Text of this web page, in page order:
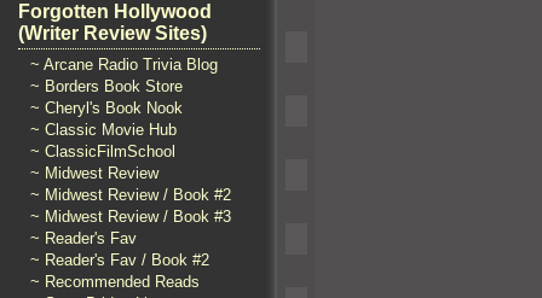
Forgotten Hollywood
(Writer Review Sites)
~ Arcane Radio Trivia Blog
~ Borders Book Store
~ Cheryl's Book Nook
~ Classic Movie Hub
~ ClassicFilmSchool
~ Midwest Review
~ Midwest Review / Book #2
~ Midwest Review / Book #3
~ Reader's Fav
~ Reader's Fav / Book #2
~ Recommended Reads